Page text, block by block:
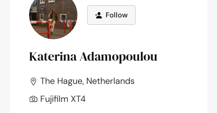
Follow
Katerina Adamopoulou
The Hague, Netherlands
Fujifilm XT4